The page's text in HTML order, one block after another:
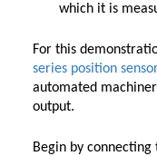
which it is
For this
series position
automated
output.
Begin by connecting